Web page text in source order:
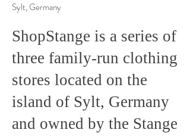
Sylt, Germany
ShopStange is a series of
three family-run clothing
stores located on the
island of Sylt, Germany
and owned by the Stange